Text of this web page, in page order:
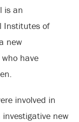
is an
Institutes of
new
have
involved in
new